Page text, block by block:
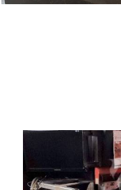
Control system
Bending power
Bending length